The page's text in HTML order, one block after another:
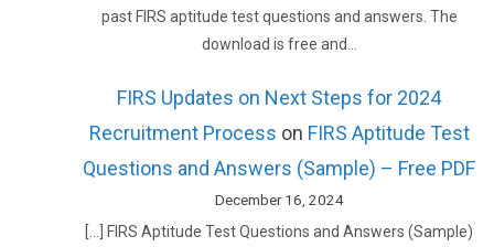
past FIRS aptitude test questions and answers. The
download is free and…
FIRS Updates on Next Steps for 2024
Recruitment Process on FIRS Aptitude Test
Questions and Answers (Sample) – Free PDF
December 16, 2024
[…] FIRS Aptitude Test Questions and Answers (Sample)